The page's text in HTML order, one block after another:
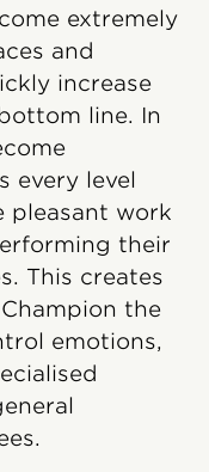
extremely
and
increase
line. In
every level
pleasant work
their
This creates
the
emotions,